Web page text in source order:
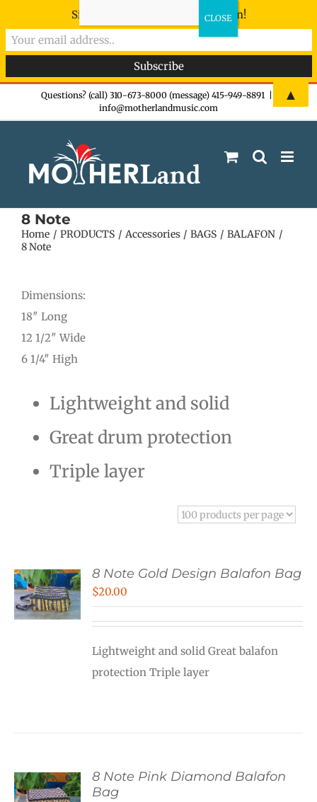
Questions? (call) 310-673-8000 (message) 415-949-8891
info@motherlandmusic.com
8 Note
Home PRODUCTS Accessories BAGS
BALAFON
8 Note
Dimensions:
18″ Long
12 1/2″ Wide
6 1/4″ High
Lightweight and solid
Great drum protection
Triple layer
8 Note Gold Design Balafon Bag
$20.00
Lightweight and solid Great balafon
protection Triple layer
8 Note Pink Diamond Balafon
Bag
Sign-up now - don't miss the fun!
▲